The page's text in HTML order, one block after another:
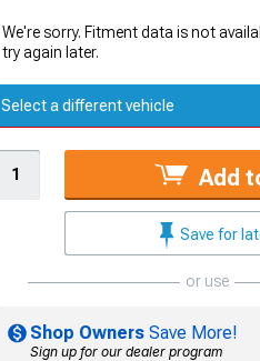
We're sorry. Fitment data is not
try again later.
Select a different vehicle
Add
Save for
or use
Shop Owners Save More!
Sign up for our dealer program